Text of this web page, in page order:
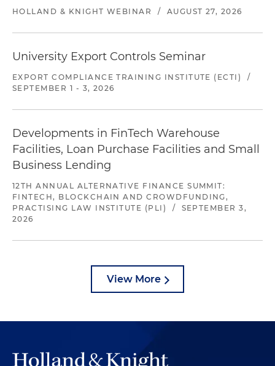
HOLLAND & KNIGHT WEBINAR / AUGUST 27, 2026
University Export Controls Seminar
EXPORT COMPLIANCE TRAINING INSTITUTE (ECTI)
/
SEPTEMBER 1 - 3, 2026
Developments in FinTech Warehouse
Facilities, Loan Purchase Facilities and Small
Business Lending
12TH ANNUAL ALTERNATIVE FINANCE SUMMIT:
FINTECH, BLOCKCHAIN AND CROWDFUNDING,
PRACTISING LAW INSTITUTE (PLI)
/
SEPTEMBER 3,
2026
View More